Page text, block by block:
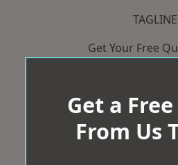
TAGLINE
Get Your Free
Get a
From Us